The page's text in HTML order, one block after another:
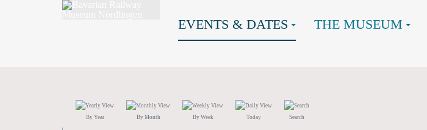
EVENTS & DATES THE MUSEUM
By Year By Month By Week Today Search